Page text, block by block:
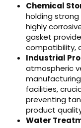
Chemical
holding
highly
gasket
compatibility,
Industrial
atmospheric
facilities,
preventing
product
Water